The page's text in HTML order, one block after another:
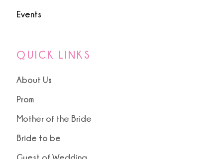
Events
QUICK LINKS
About Us
Prom
Mother of the Bride
Bride to be